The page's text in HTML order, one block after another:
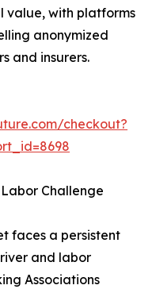
value, with platforms
anonymized
and insurers.
checkout?
Challenge
faces a persistent
and labor
Associations